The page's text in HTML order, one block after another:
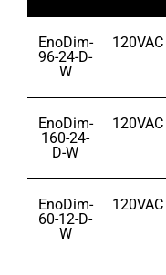
EnoDim-
96-24-D-
W
120VAC
EnoDim-
160-24-
D-W
120VAC
EnoDim-
60-12-D-
W
120VAC